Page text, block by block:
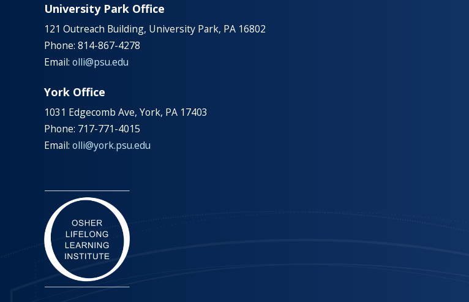
University Park Office
121 Outreach Building, University Park, PA 16802
Phone: 814-867-4278
Email: olli@psu.edu
York Office
1031 Edgecomb Ave, York, PA 17403
Phone: 717-771-4015
Email: olli@york.psu.edu